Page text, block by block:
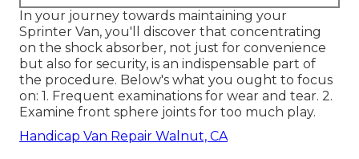
In your journey towards maintaining your
Sprinter Van, you'll discover that concentrating
on the shock absorber, not just for convenience
but also for security, is an indispensable part of
the procedure. Below's what you ought to focus
on: 1. Frequent examinations for wear and tear. 2.
Examine front sphere joints for too much play.
Handicap Van Repair Walnut, CA